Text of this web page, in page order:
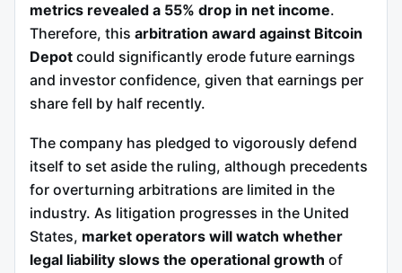
metrics revealed a 55% drop in net income.
Therefore, this arbitration award against Bitcoin
Depot could significantly erode future earnings
and investor confidence, given that earnings per
share fell by half recently.
The company has pledged to vigorously defend
itself to set aside the ruling, although precedents
for overturning arbitrations are limited in the
industry. As litigation progresses in the United
States, market operators will watch whether
legal liability slows the operational growth of